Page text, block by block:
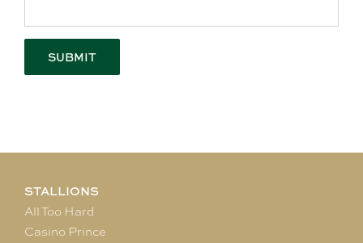
STALLIONS
All Too Hard
Casino Prince